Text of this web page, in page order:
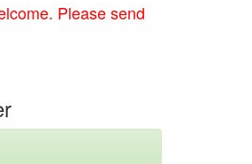
Please send